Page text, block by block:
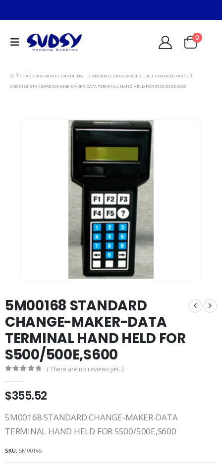
0
CHANGER & MONEY HANDLING STANDARD CHANGEMAKER
BILL CHANGER PARTS
5M00168 STANDARD CHANGE-MAKER-DATA TERMINAL HAND HELD FOR S500/500E,S600
5M00168 STANDARD
CHANGE-MAKER-DATA
TERMINAL HAND HELD FOR
S500/500E,S600
( There are no reviews yet. )
$355.52
5M00168 STANDARD CHANGE-MAKER-DATA
TERMINAL HAND HELD FOR S500/500E,S600
SKU: 5M00165